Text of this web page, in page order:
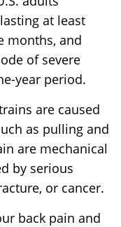
at least
months, and
of severe
year period.
are caused
as pulling and
are mechanical
by serious
or cancer.
back pain and